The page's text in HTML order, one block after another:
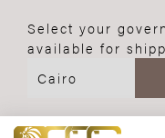
Select your
available for